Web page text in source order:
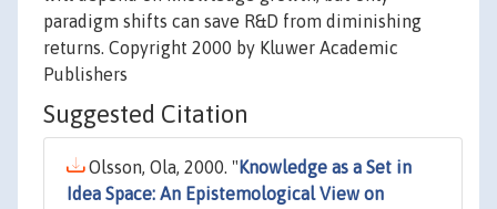
paradigm shifts can save R&D from diminishing
returns. Copyright 2000 by Kluwer Academic
Publishers
Suggested Citation
Olsson, Ola, 2000. " Knowledge as a Set in
Idea Space: An Epistemological View on